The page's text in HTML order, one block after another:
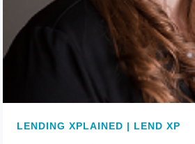
LENDING XPLAINED | LEND XP